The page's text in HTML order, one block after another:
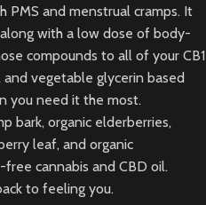
PMS and menstrual cramps. It
with a low dose of body-
compounds to all of your CB1
vegetable glycerin based
you need it the most.
bark, organic elderberries,
leaf, and organic
cannabis and CBD oil.
to feeling you.